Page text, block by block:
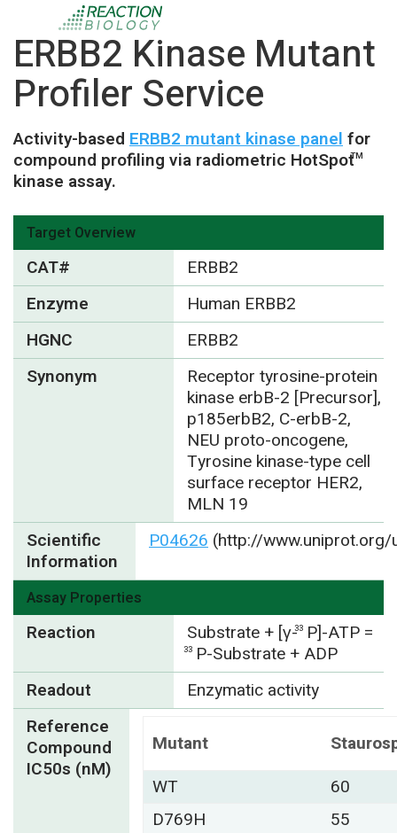
ERBB2 Kinase Mutant
Profiler Service
Activity-based ERBB2 mutant kinase panelfor
compound profiling via radiometric HotSpotTM
kinase assay.
Target Overview
CAT#
ERBB2
Enzyme
Human ERBB2
HGNC
ERBB2
Synonym
Receptor tyrosine-protein
kinase erbB-2 [Precursor],
p185erbB2, C-erbB-2,
NEU proto-oncogene,
Tyrosine kinase-type cell
surface receptor HER2,
MLN 19
Scientific
Information
P04626 (http://
Assay Properties
Reaction Substrate + [γ-33 P]-ATP =
33 P-Substrate + ADP
Readout
Enzymatic activity
Reference
Compound
IC50s (nM)
Mutant
WT
60
D769H
55